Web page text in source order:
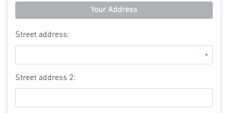
Your Address
Street address:
*
Street address 2: